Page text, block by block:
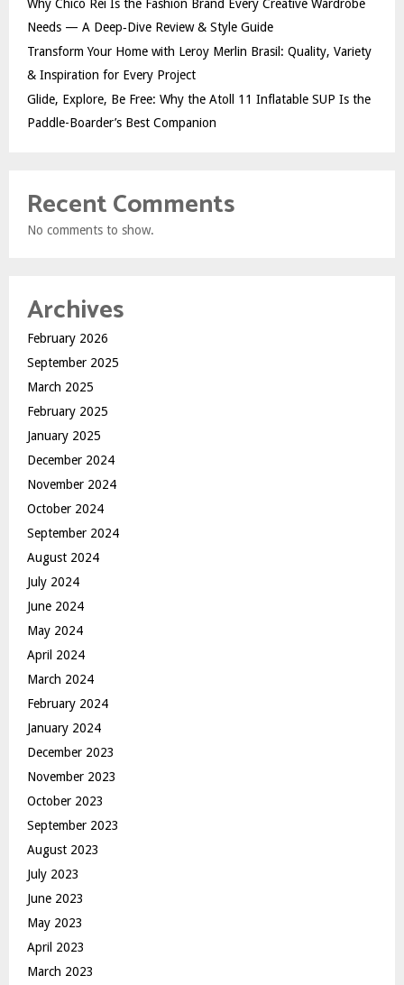
Why Chico Rei Is the Fashion Brand Every Creative Wardrobe
Needs — A Deep‑Dive Review & Style Guide
Transform Your Home with Leroy Merlin Brasil: Quality, Variety
& Inspiration for Every Project
Glide, Explore, Be Free: Why the Atoll 11 Inflatable SUP Is the
Paddle-Boarder’s Best Companion
Recent Comments
No comments to show.
Archives
February 2026
September 2025
March 2025
February 2025
January 2025
December 2024
November 2024
October 2024
September 2024
August 2024
July 2024
June 2024
May 2024
April 2024
March 2024
February 2024
January 2024
December 2023
November 2023
October 2023
September 2023
August 2023
July 2023
June 2023
May 2023
April 2023
March 2023